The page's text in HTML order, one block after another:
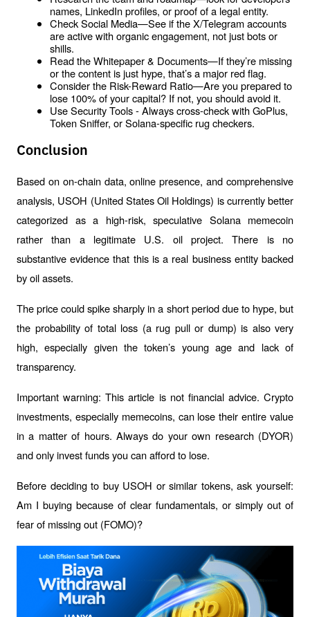
names, LinkedIn profiles, or proof of a legal entity.
Check Social Media—See if the X/Telegram accounts
are active with organic engagement, not just bots or
shills.
Read the Whitepaper & Documents—If they’re missing
or the content is just hype, that’s a major red flag.
Consider the Risk-Reward Ratio—Are you prepared to
lose 100% of your capital? If not, you should avoid it.
Use Security Tools - Always cross-check with GoPlus,
Token Sniffer, or Solana-specific rug checkers.
Conclusion
Based on on-chain data, online presence, and comprehensive
analysis, USOH (United States Oil Holdings) is currently better
categorized as a high-risk, speculative Solana memecoin
rather than a legitimate U.S. oil project. There is no
substantive evidence that this is a real business entity backed
by oil assets.
The price could spike sharply in a short period due to hype, but
the probability of total loss (a rug pull or dump) is also very
high, especially given the token’s young age and lack of
transparency.
Important warning: This article is not financial advice. Crypto
investments, especially memecoins, can lose their entire value
in a matter of hours. Always do your own research (DYOR)
and only invest funds you can afford to lose.
Before deciding to buy USOH or similar tokens, ask yourself:
Am I buying because of clear fundamentals, or simply out of
fear of missing out (FOMO)?